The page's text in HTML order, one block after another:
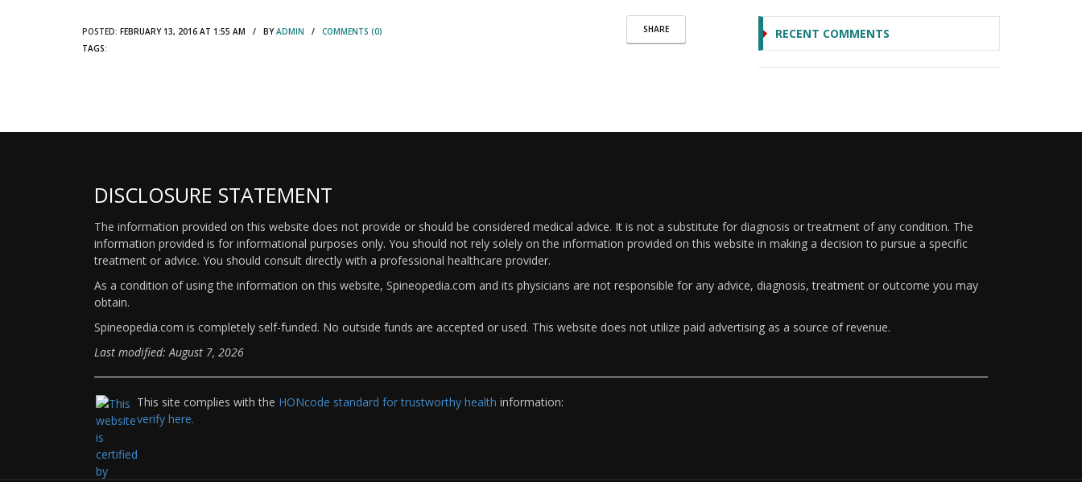
SHARE
POSTED: FEBRUARY 13, 2016 AT 1:55 AM / BYADMIN / COMMENTS (0)
TAGS:
RECENT COMMENTS
DISCLOSURE STATEMENT
The information provided on this website does not provide or should be considered medical advice. It is not a substitute for diagnosis or treatment of any condition. The
information provided is for informational purposes only. You should not rely solely on the information provided on this website in making a decision to pursue a specific
treatment or advice. You should consult directly with a professional healthcare provider.
As a condition of using the information on this website, Spineopedia.com and its physicians are not responsible for any advice, diagnosis, treatment or outcome you may
obtain.
Spineopedia.com is completely self-funded. No outside funds are accepted or used. This website does not utilize paid advertising as a source of revenue.
Last modified: August 7, 2026
This site complies with the HONcode standard for trustworthy health information:
verify here.